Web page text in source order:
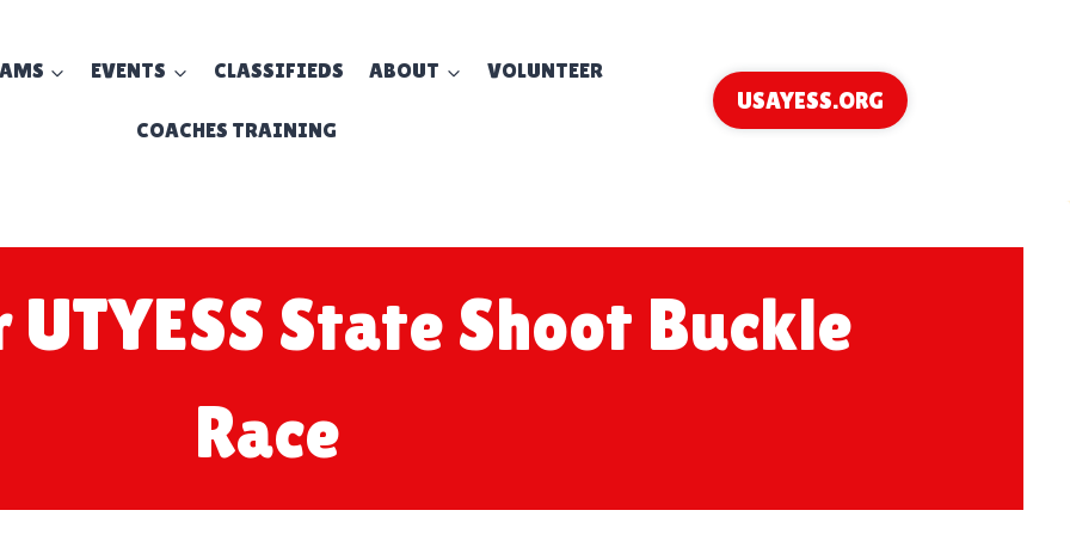
EVENTS CLASSIFIEDS ABOUT VOLUNTEER
COACHES TRAINING
USAYESS.ORG
State Shoot Buckle
Race